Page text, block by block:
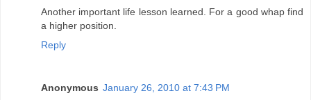
Another important life lesson learned. For a good whap find
a higher position.
Reply
Anonymous January 26, 2010 at 7:43 PM